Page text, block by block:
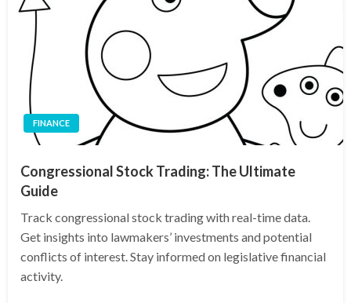
FINANCE
Congressional Stock Trading: The Ultimate
Guide
Track congressional stock trading with real-time data.
Get insights into lawmakers’ investments and potential
conflicts of interest. Stay informed on legislative financial
activity.